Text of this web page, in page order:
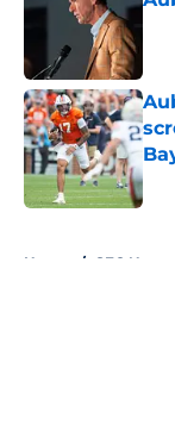
Home / SEC News